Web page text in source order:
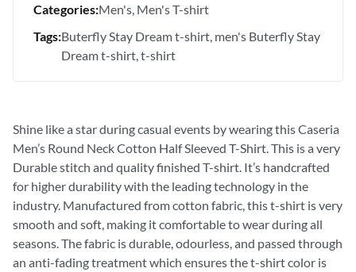
Categories:Men's Men's T-shirt
Tags:Buterfly Stay Dream t-shirt men's Buterfly Stay
Dream t-shirt t-shirt
Shine like a star during casual events by wearing this Caseria
Men’s Round Neck Cotton Half Sleeved T-Shirt. This is a very
Durable stitch and quality finished T-shirt. It’s handcrafted
for higher durability with the leading technology in the
industry. Manufactured from cotton fabric, this t-shirt is very
smooth and soft, making it comfortable to wear during all
seasons. The fabric is durable, odourless, and passed through
an anti-fading treatment which ensures the t-shirt color is